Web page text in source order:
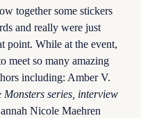
together some stickers
and really were just
point. While at the event,
meet so many amazing
including: Amber V.
series, interview
Nicole Maehren